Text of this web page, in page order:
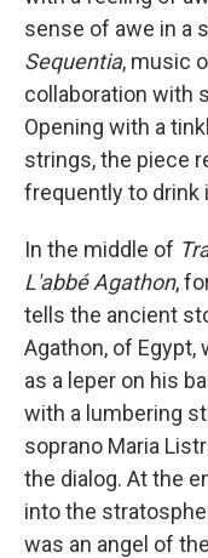
sense of awe in a
Sequentia, music
collaboration with
Opening with a
strings, the piece
frequently to drink
In the middle of
L'abbé Agathon,
tells the ancient
Agathon, of Egypt,
as a leper on his
with a lumbering
soprano Maria
the dialog. At the
into the
was an angel of